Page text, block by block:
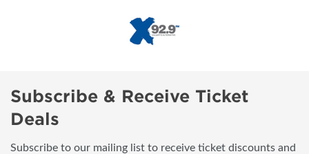
Subscribe & Receive Ticket
Deals
Subscribe to our mailing list to receive ticket discounts and